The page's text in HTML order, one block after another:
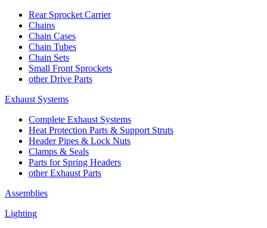
Rear Sprocket Carrier
Chains
Chain Cases
Chain Tubes
Chain Sets
Small Front Sprockets
other Drive Parts
Exhaust Systems
Complete Exhaust Systems
Heat Protection Parts & Support Struts
Header Pipes & Lock Nuts
Clamps & Seals
Parts for Spring Headers
other Exhaust Parts
Assemblies
Lighting